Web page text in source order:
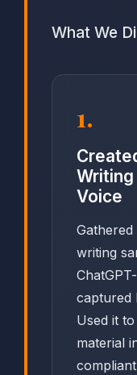
What We
1.
Voice
writing
captured
Used it
material